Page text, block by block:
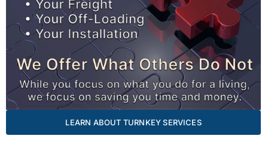
LEARN ABOUT TURNKEY SERVICES